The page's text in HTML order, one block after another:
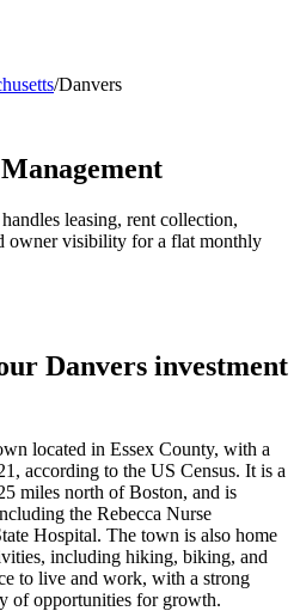
/Danvers
leasing, rent collection,
owner visibility for a flat monthly
Danvers investment
located in Essex County, with a
according to the US Census. It is a
miles north of Boston, and is
the Rebecca Nurse
Hospital. The town is also home
including hiking, biking, and
to live and work, with a strong
of opportunities for growth.